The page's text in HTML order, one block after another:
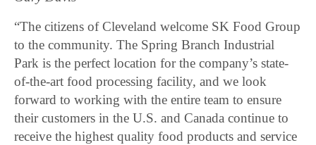
“The citizens of Cleveland welcome SK Food Group
to the community. The Spring Branch Industrial
Park is the perfect location for the company’s state-
of-the-art food processing facility, and we look
forward to working with the entire team to ensure
their customers in the U.S. and Canada continue to
receive the highest quality food products and service